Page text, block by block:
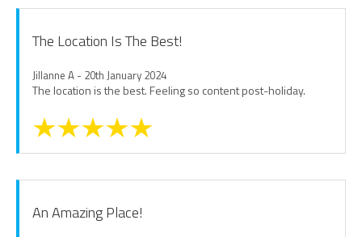
The Location Is The Best!
Jillanne A - 20th January 2024
The location is the best. Feeling so content post-holiday.
An Amazing Place!